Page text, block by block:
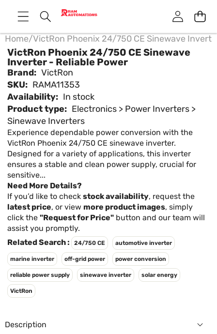
Home/VictRon Phoenix 24/750 CE Sinewave
VictRon Phoenix 24/750 CE Sinewave
Inverter - Reliable Power
Brand: VictRon
SKU: RAMA11353
Availability: In stock
Product type: Electronics > Power Inverters >
Sinewave Inverters
Experience dependable power conversion with the
VictRon Phoenix 24/750 CE sinewave inverter.
Designed for a variety of applications, this inverter
ensures a stable and clean power supply, crucial for
sensitive...
Need More Details?
If you’d like to check stock availability, request the
latest price, or view more product images, simply
click the "Request for Price" button and our team will
assist you promptly.
Related Search :
24/750 CE automotive inverter
marine inverter off-grid power power conversion
reliable power supply sinewave inverter solar energy
VictRon
Description